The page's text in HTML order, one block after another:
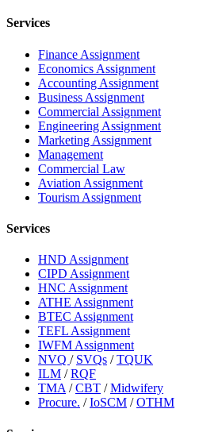
Services
Finance Assignment
Economics Assignment
Accounting Assignment
Business Assignment
Commercial Assignment
Engineering Assignment
Marketing Assignment
Management
Commercial Law
Aviation Assignment
Tourism Assignment
Services
HND Assignment
CIPD Assignment
HNC Assignment
ATHE Assignment
BTEC Assignment
TEFL Assignment
IWFM Assignment
NVQ / SVQs /TQUK
ILM /RQF
TMA /CBT /Midwifery
Procure. /IoSCM /OTHM